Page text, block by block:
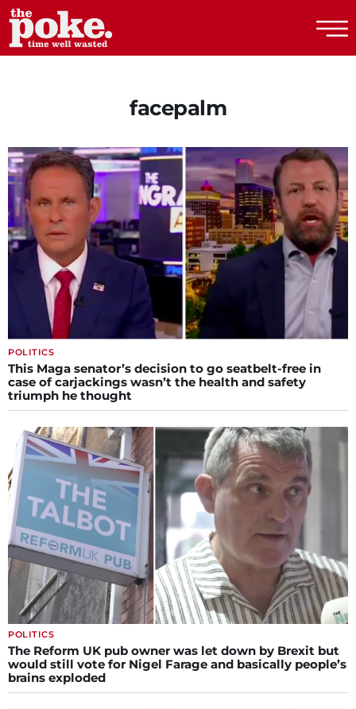
facepalm
POLITICS
This Maga senator’s decision to go seatbelt-free in
case of carjackings wasn’t the health and safety
triumph he thought
POLITICS
The Reform UK pub owner was let down by Brexit but
would still vote for Nigel Farage and basically people’s
brains exploded